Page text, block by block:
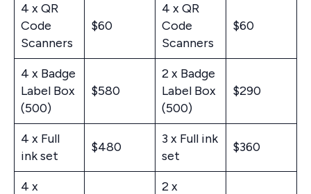
4 x QR
Code
Scanners
$60
4 x QR
Code
Scanners
$60
4 x Badge
Label Box
(500)
$580
2 x Badge
Label Box
(500)
$290
4 x Full
ink set
$480
3 x Full ink
set
$360
4 x
2 x